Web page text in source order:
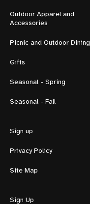
Outdoor Apparel and
Accessories
Picnic and Outdoor Dining
Gifts
Seasonal - Spring
Seasonal - Fall
Sign up
Privacy Policy
Site Map
Sign Up